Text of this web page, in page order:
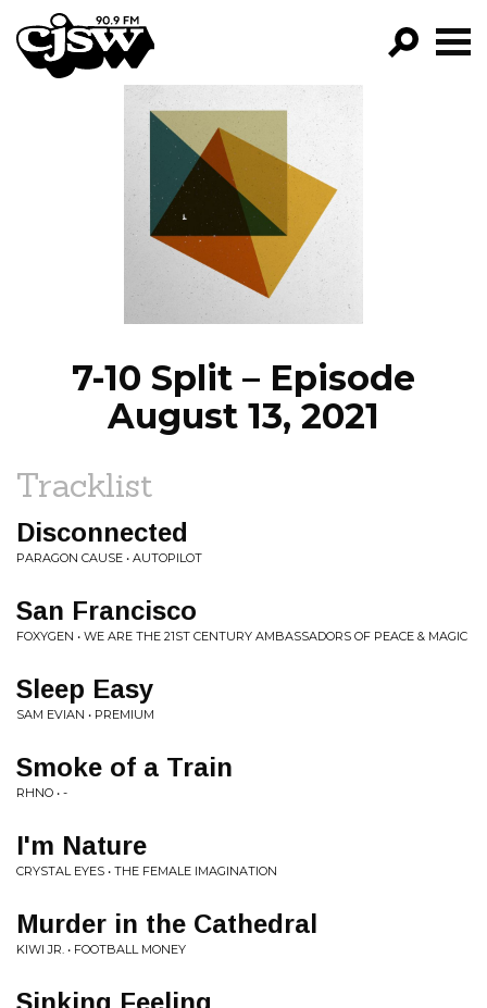
CJSW
FILTER BY:
PROGRAMS
EPISODES
NEWS
7-10 Split – Episode
August 13, 2021
Tracklist
Disconnected
PARAGON CAUSE • AUTOPILOT
San Francisco
FOXYGEN • WE ARE THE 21ST CENTURY AMBASSADORS OF PEACE & MAGIC
Sleep Easy
SAM EVIAN • PREMIUM
Smoke of a Train
RHNO • -
I'm Nature
CRYSTAL EYES • THE FEMALE IMAGINATION
Murder in the Cathedral
KIWI JR. • FOOTBALL MONEY
Sinking Feeling